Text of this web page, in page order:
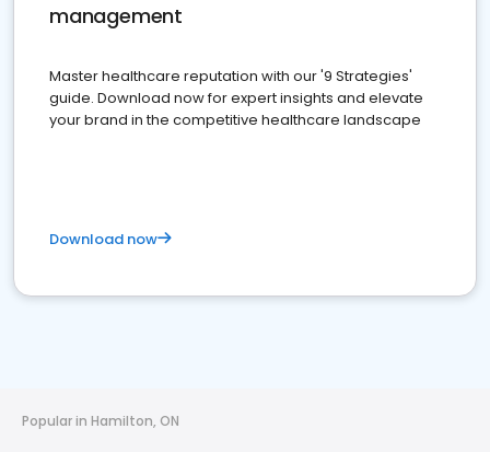
management
Master healthcare reputation with our '9 Strategies'
guide. Download now for expert insights and elevate
your brand in the competitive healthcare landscape
Download now
Popular in Hamilton, ON